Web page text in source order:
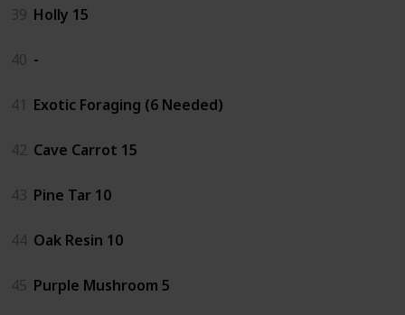
39 Holly 15
40 -
41 Exotic Foraging (6 Needed)
42 Cave Carrot 15
43 Pine Tar 10
44 Oak Resin 10
45 Purple Mushroom 5